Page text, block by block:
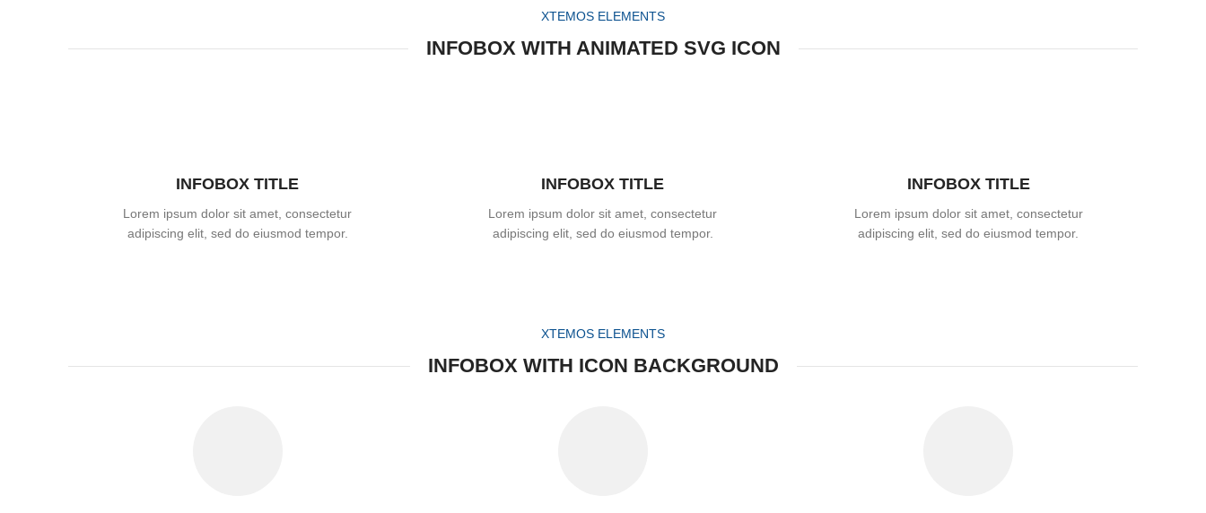
XTEMOS ELEMENTS
INFOBOX WITH ANIMATED SVG ICON
INFOBOX TITLE
Lorem ipsum dolor sit amet, consectetur
adipiscing elit, sed do eiusmod tempor.
INFOBOX TITLE
Lorem ipsum dolor sit amet, consectetur
adipiscing elit, sed do eiusmod tempor.
INFOBOX TITLE
Lorem ipsum dolor sit amet, consectetur
adipiscing elit, sed do eiusmod tempor.
XTEMOS ELEMENTS
INFOBOX WITH ICON BACKGROUND